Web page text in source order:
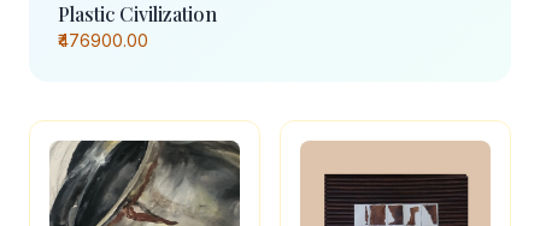
Plastic Civilization
₹476900.00